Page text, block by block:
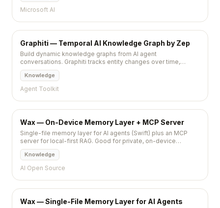
Microsoft AI
Graphiti — Temporal AI Knowledge Graph by Zep
Build dynamic knowledge graphs from AI agent
conversations. Graphiti tracks entity changes over time,
resolves contradictions, and provides temporal-aware
queries.
Knowledge
Agent Toolkit
Wax — On-Device Memory Layer + MCP Server
Single-file memory layer for AI agents (Swift) plus an MCP
server for local-first RAG. Good for private, on-device
workflows on Apple Silicon.
Knowledge
AI Open Source
Wax — Single-File Memory Layer for AI Agents